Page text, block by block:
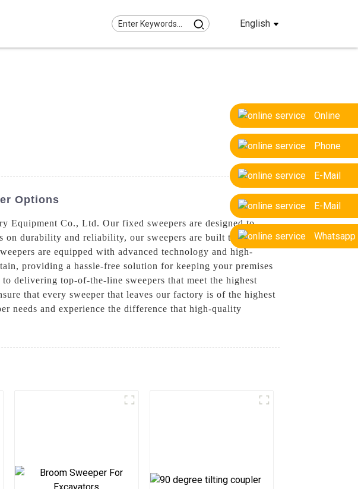
English
Online
Phone
E-Mail
E-Mail
Whatsapp
Options
Equipment Co., Ltd. Our fixed sweepers are designed to
on durability and reliability, our sweepers are built to last,
are equipped with advanced technology and high-
providing a hassle-free solution for keeping your premises
delivering top-of-the-line sweepers that meet the highest
that every sweeper that leaves our factory is of the highest
needs and experience the difference that high-quality